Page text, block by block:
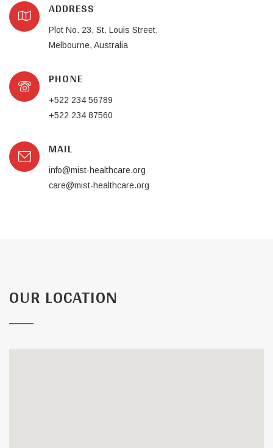
ADDRESS
Plot No. 23, St. Louis Street,
Melbourne, Australia
PHONE
+522 234 56789
+522 234 87560
MAIL
info@mist-healthcare.org
care@mist-healthcare.org
OUR LOCATION